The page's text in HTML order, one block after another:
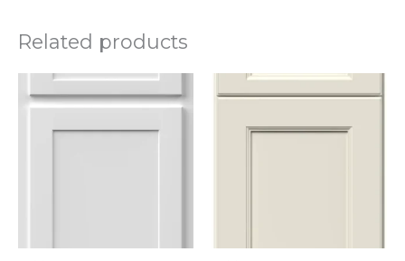
Related products